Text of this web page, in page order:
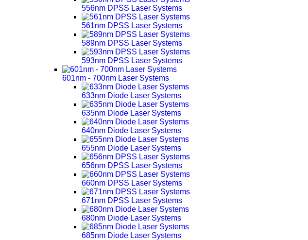
556nm DPSS Laser Systems
561nm DPSS Laser Systems
589nm DPSS Laser Systems
593nm DPSS Laser Systems
601nm - 700nm Laser Systems
633nm Diode Laser Systems
635nm Diode Laser Systems
640nm Diode Laser Systems
655nm Diode Laser Systems
656nm DPSS Laser Systems
660nm DPSS Laser Systems
671nm DPSS Laser Systems
680nm Diode Laser Systems
685nm Diode Laser Systems